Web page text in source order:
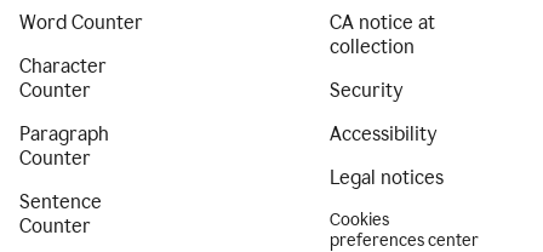
Word Counter
Character
Counter
Paragraph
Counter
Sentence
Counter
CA notice at
collection
Security
Accessibility
Legal notices
Cookies
preferences center